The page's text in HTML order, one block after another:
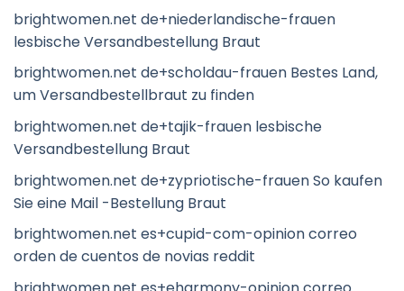
brightwomen.net de+niederlandische-frauen
lesbische Versandbestellung Braut
brightwomen.net de+scholdau-frauen Bestes Land,
um Versandbestellbraut zu finden
brightwomen.net de+tajik-frauen lesbische
Versandbestellung Braut
brightwomen.net de+zypriotische-frauen So kaufen
Sie eine Mail -Bestellung Braut
brightwomen.net es+cupid-com-opinion correo
orden de cuentos de novias reddit